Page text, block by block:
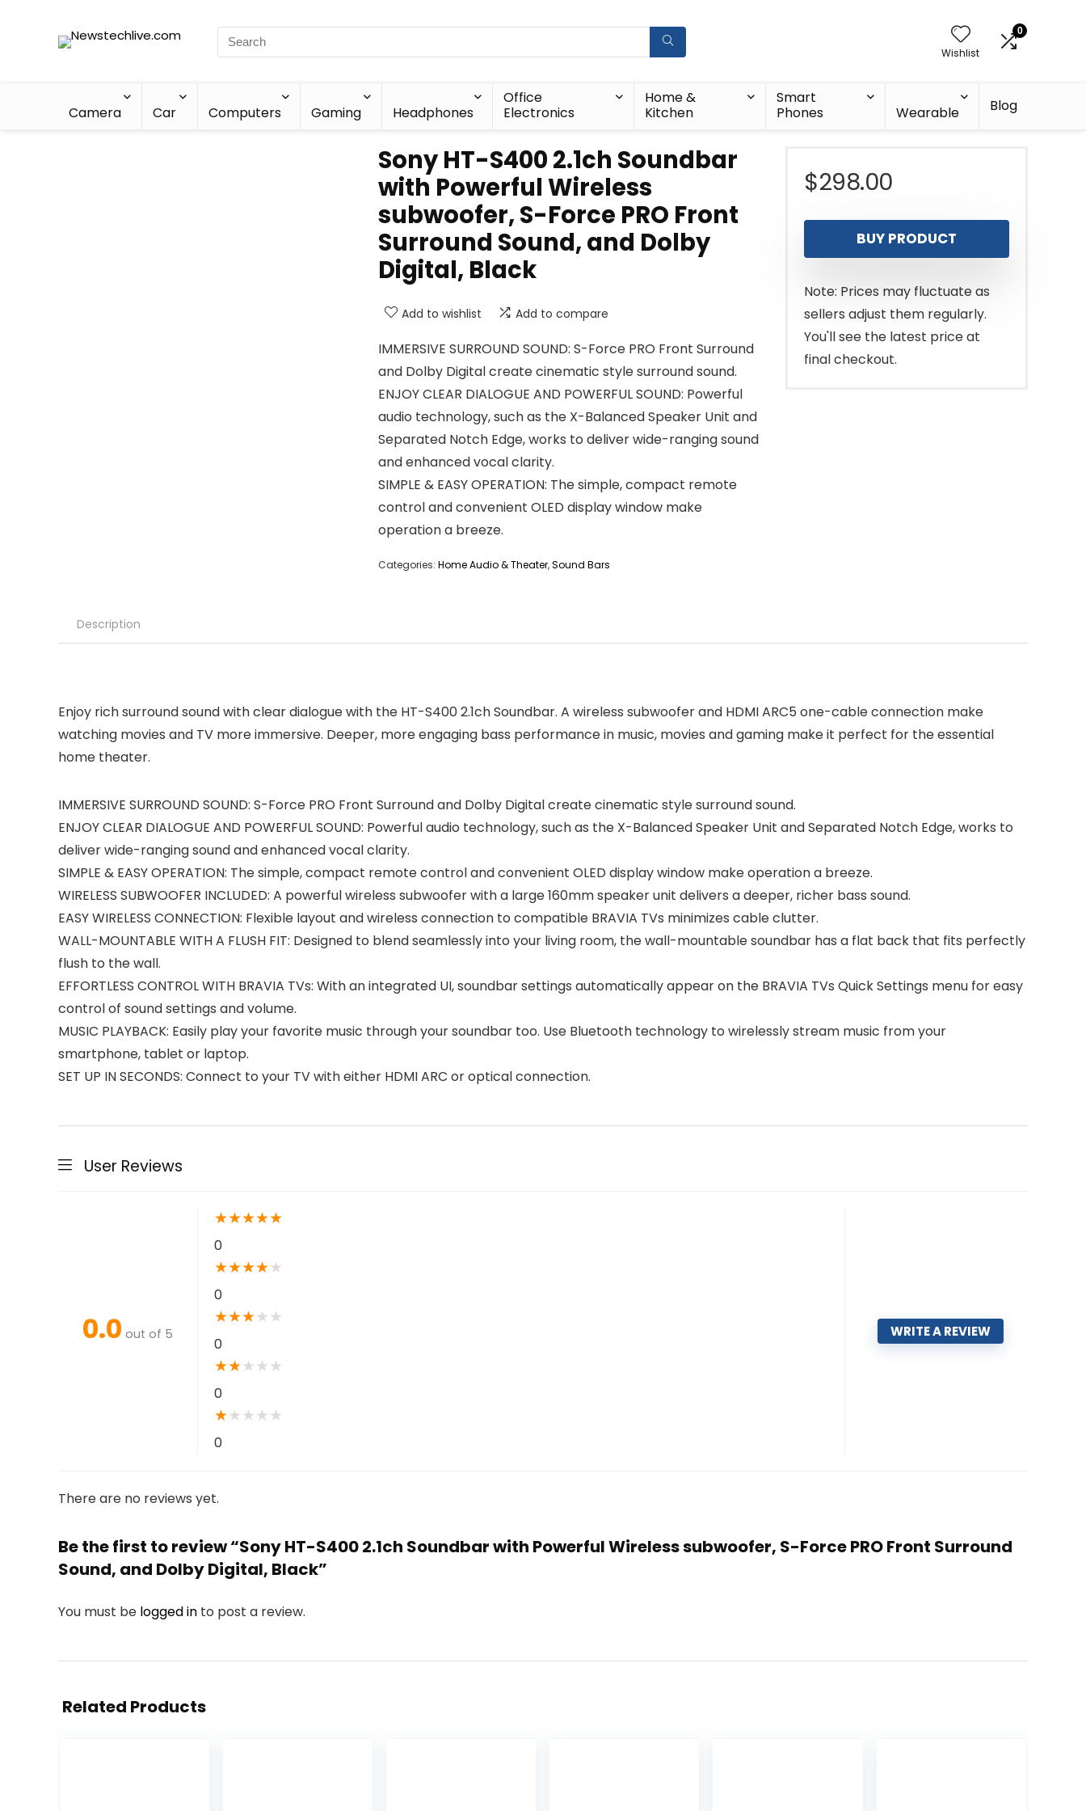
Wishlist
0
Camera Car Computers Gaming Headphones
Office
Electronics
Home &
Kitchen
Smart
Phones
Wearable Blog
Sony HT-S400 2.1ch Soundbar
with Powerful Wireless
subwoofer, S-Force PRO Front
Surround Sound, and Dolby
Digital, Black
Add to wishlist Add to compare
IMMERSIVE SURROUND SOUND: S-Force PRO Front Surround
and Dolby Digital create cinematic style surround sound.
ENJOY CLEAR DIALOGUE AND POWERFUL SOUND: Powerful
audio technology, such as the X-Balanced Speaker Unit and
Separated Notch Edge, works to deliver wide-ranging sound
and enhanced vocal clarity.
SIMPLE & EASY OPERATION: The simple, compact remote
control and convenient OLED display window make
operation a breeze.
Categories: Home Audio & Theater,Sound Bars
$298.00
BUY PRODUCT
Note: Prices may fluctuate as
sellers adjust them regularly.
You'll see the latest price at
final checkout.
Description
Enjoy rich surround sound with clear dialogue with the HT-S400 2.1ch Soundbar. A wireless subwoofer and HDMI ARC5 one-cable connection make
watching movies and TV more immersive. Deeper, more engaging bass performance in music, movies and gaming make it perfect for the essential
home theater.
IMMERSIVE SURROUND SOUND: S-Force PRO Front Surround and Dolby Digital create cinematic style surround sound.
ENJOY CLEAR DIALOGUE AND POWERFUL SOUND: Powerful audio technology, such as the X-Balanced Speaker Unit and Separated Notch Edge, works to
deliver wide-ranging sound and enhanced vocal clarity.
SIMPLE & EASY OPERATION: The simple, compact remote control and convenient OLED display window make operation a breeze.
WIRELESS SUBWOOFER INCLUDED: A powerful wireless subwoofer with a large 160mm speaker unit delivers a deeper, richer bass sound.
EASY WIRELESS CONNECTION: Flexible layout and wireless connection to compatible BRAVIA TVs minimizes cable clutter.
WALL-MOUNTABLE WITH A FLUSH FIT: Designed to blend seamlessly into your living room, the wall-mountable soundbar has a flat back that fits perfectly
flush to the wall.
EFFORTLESS CONTROL WITH BRAVIA TVs: With an integrated UI, soundbar settings automatically appear on the BRAVIA TVs Quick Settings menu for easy
control of sound settings and volume.
MUSIC PLAYBACK: Easily play your favorite music through your soundbar too. Use Bluetooth technology to wirelessly stream music from your
smartphone, tablet or laptop.
SET UP IN SECONDS: Connect to your TV with either HDMI ARC or optical connection.
User Reviews
0.0 out of 5
★★★★★
0
★★★★★
0
★★★★ ★
0
★★★ ★ ★
0
★★ ★ ★ ★
0
WRITE A REVIEW
There are no reviews yet.
Be the first to review “Sony HT-S400 2.1ch Soundbar with Powerful Wireless subwoofer, S-Force PRO Front Surround
Sound, and Dolby Digital, Black”
You must be logged in to post a review.
Related Products